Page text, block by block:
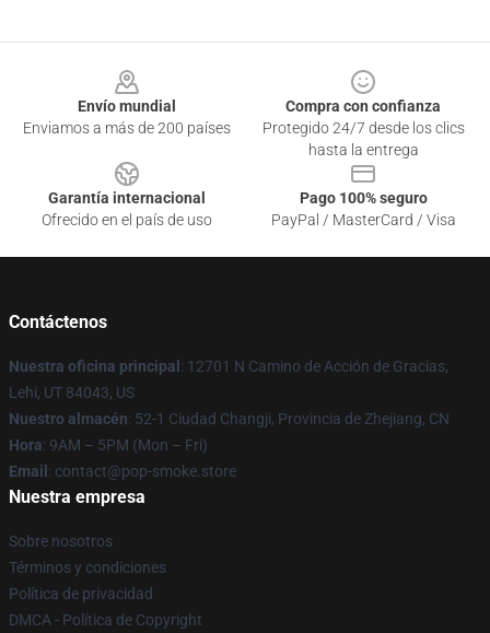
Envío mundial
Enviamos a más de 200 países
Compra con confianza
Protegido 24/7 desde los clics
hasta la entrega
Garantía internacional
Ofrecido en el país de uso
Pago 100% seguro
PayPal / MasterCard / Visa
Contáctenos
Nuestra oficina principal : 12701 N Camino de Acción de Gracias,
Lehi, UT 84043, US
Nuestro almacén: 52-1 Ciudad Changji, Provincia de Zhejiang, CN
Hora: 9AM – 5PM (Mon – Fri)
Email : contact@pop-smoke.store
Nuestra empresa
Sobre nosotros
Términos y condiciones
Política de privacidad
DMCA - Política de Copyright